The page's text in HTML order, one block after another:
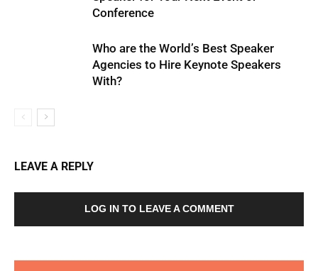
Conference
Who are the World’s Best Speaker
Agencies to Hire Keynote Speakers
With?
LEAVE A REPLY
LOG IN TO LEAVE A COMMENT